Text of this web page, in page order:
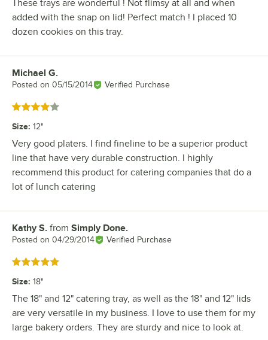
These trays are wonderful ! Not flimsy at all and when
added with the snap on lid! Perfect match ! I placed 10
dozen cookies on this tray.
Review by
Michael G.
Posted on 05/15/2014 Verified Purchase
Rated 4 out of 5 stars
Size: 12"
Very good platers. I find fineline to be a superior product
line that have very durable construction. I highly
recommend this product for catering companies that do a
lot of lunch catering
Review by
Kathy S. from Simply Done.
Posted on 04/29/2014 Verified Purchase
Rated 5 out of 5 stars
Size: 18"
The 18" and 12" catering tray, as well as the 18" and 12" lids
are very versatile in my business. I love to use them for my
large bakery orders. They are sturdy and nice to look at.